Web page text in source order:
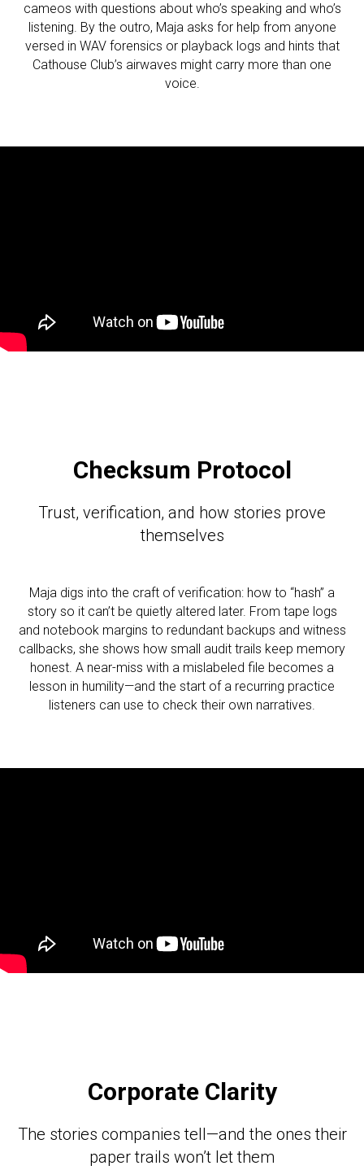
cameos with questions about who’s speaking and who’s
listening. By the outro, Maja asks for help from anyone
versed in WAV forensics or playback logs and hints that
Cathouse Club’s airwaves might carry more than one
voice.
Checksum Protocol
Trust, verification, and how stories prove
themselves
Maja digs into the craft of verification: how to “hash” a
story so it can’t be quietly altered later. From tape logs
and notebook margins to redundant backups and witness
callbacks, she shows how small audit trails keep memory
honest. A near-miss with a mislabeled file becomes a
lesson in humility—and the start of a recurring practice
listeners can use to check their own narratives.
Corporate Clarity
The stories companies tell—and the ones their
paper trails won’t let them